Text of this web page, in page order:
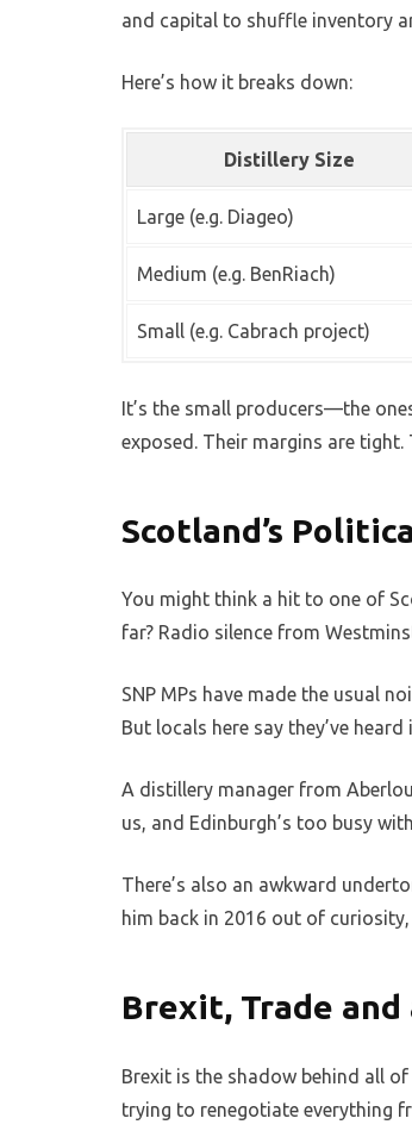
and capital to shuffle inventory
Here’s how it breaks down:
Distillery Size
Large (e.g. Diageo)
Medium (e.g. BenRiach)
Small (e.g. Cabrach project)
It’s the small producers—the
exposed. Their margins are
Scotland’s
You might think a hit to one of
far? Radio silence from
SNP MPs have made the usual
But locals here say they’ve
A distillery manager from
us, and Edinburgh’s too busy
There’s also an awkward
him back in 2016 out of
Brexit, Trade
Brexit is the shadow behind all of
trying to renegotiate everything